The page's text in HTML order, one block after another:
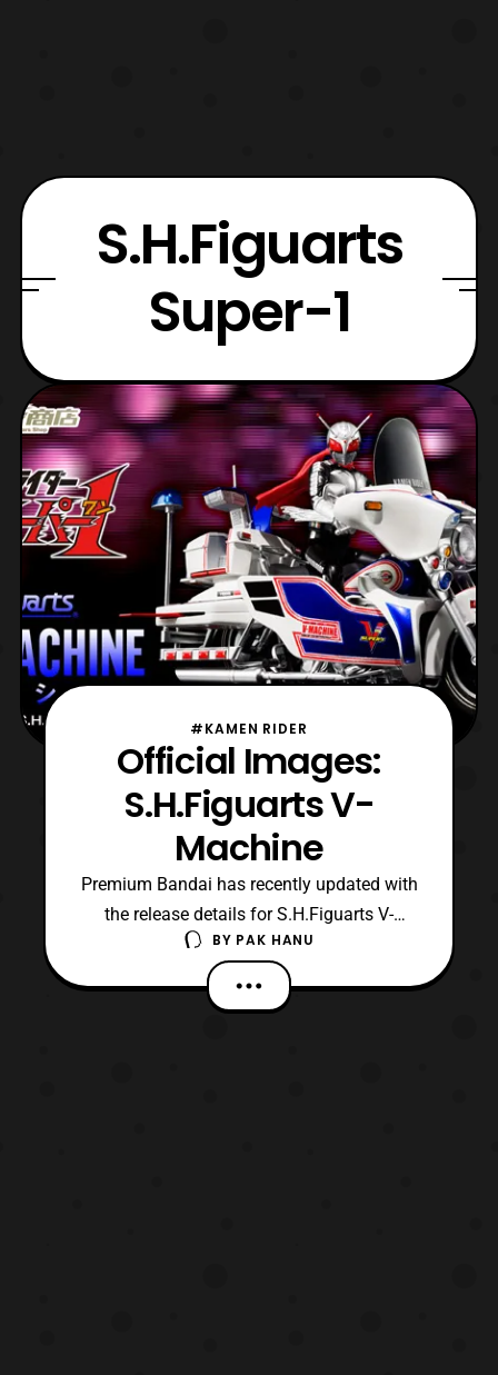
S.H.Figuarts
Super-1
#KAMEN RIDER
Official Images:
S.H.Figuarts V-
Machine
Premium Bandai has recently updated with
the release details for S.H.Figuarts V-
Machine. The cycle belongs to Kamen
Rider Super-1. S.H.Figuarts V-
Machine will be available in two different
BY PAK HANU